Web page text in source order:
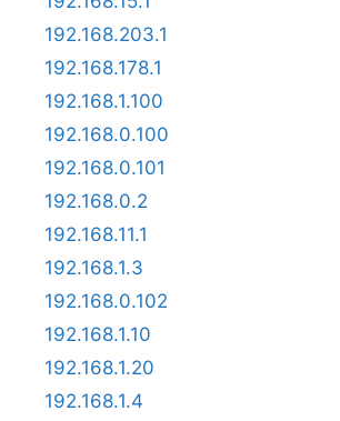
192.168.203.1
192.168.178.1
192.168.1.100
192.168.0.100
192.168.0.101
192.168.0.2
192.168.11.1
192.168.1.3
192.168.0.102
192.168.1.10
192.168.1.20
192.168.1.4